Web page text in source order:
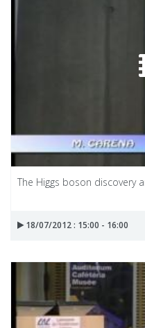
The Higgs boson discovery
18/07/2012 : 15:00 - 16:00